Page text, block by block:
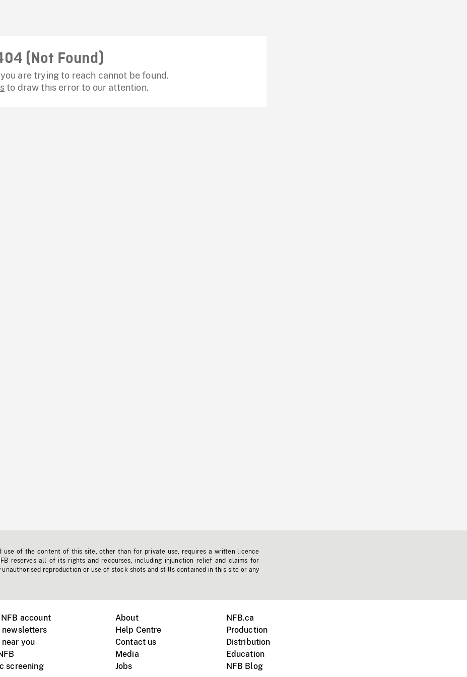
(Not Found)
are trying to reach cannot be found.
to draw this error to our attention.
use of the content of this site, other than for private use, requires a written licence
reserves all of its rights and recourses, including injunction relief and claims for
unauthorised reproduction or use of stock shots and stills contained in this site or any
account
newsletters
you
screening
About
Help Centre
Contact us
Media
Jobs
NFB.ca
Production
Distribution
Education
NFB Blog